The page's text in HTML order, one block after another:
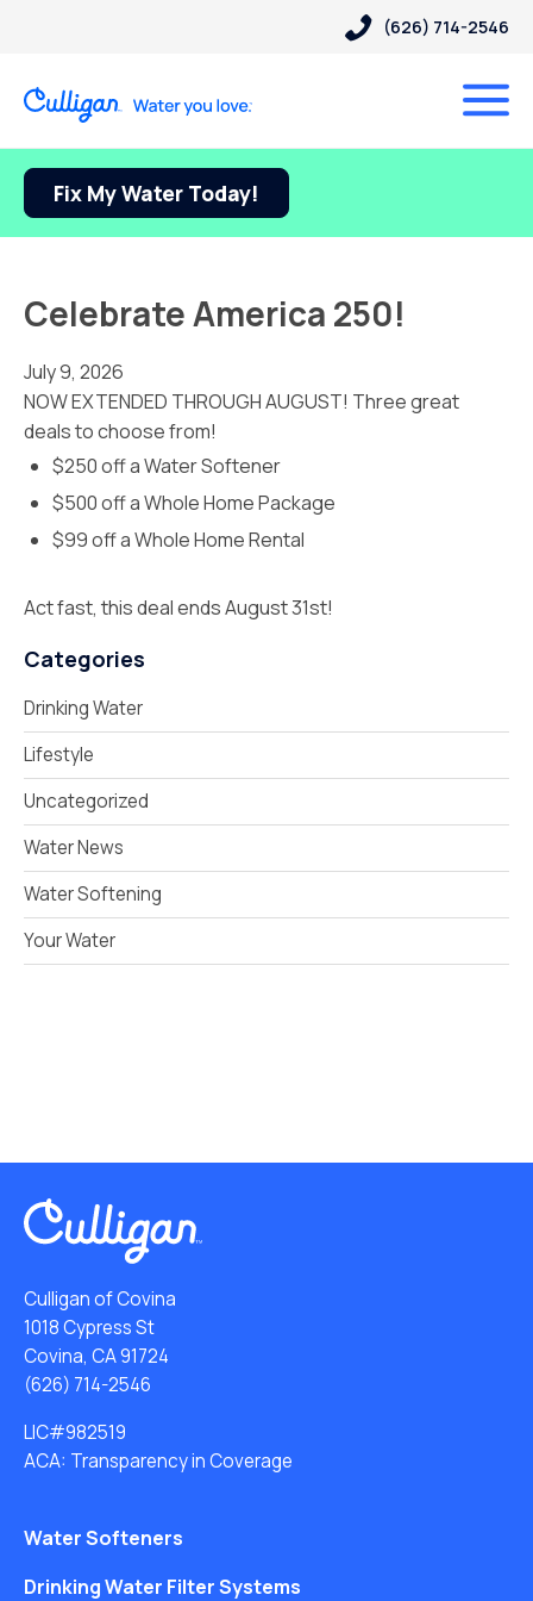
(626) 714-2546
Fix My Water Today!
Celebrate America 250!
July 9, 2026
NOW EXTENDED THROUGH AUGUST! Three great
deals to choose from!
$250 off a Water Softener
$500 off a Whole Home Package
$99 off a Whole Home Rental
Act fast, this deal ends August 31st!
Categories
Drinking Water
Lifestyle
Uncategorized
Water News
Water Softening
Your Water
Culligan of Covina
1018 Cypress St
Covina, CA 91724
(626) 714-2546
LIC#982519
ACA: Transparency in Coverage
Water Softeners
Drinking Water Filter Systems